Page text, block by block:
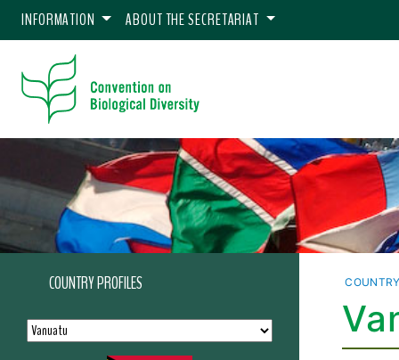
INFORMATION ABOUT THE SECRETARIAT
COUNTRY PROFILES